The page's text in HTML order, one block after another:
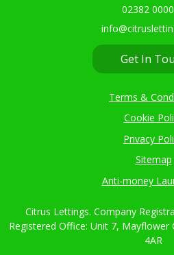
02382
Get In
Terms &
Cookie
Privacy
Sitemap
Anti-money
Citrus Lettings. Company
Registered Office: Unit 7, Mayflower
4AR